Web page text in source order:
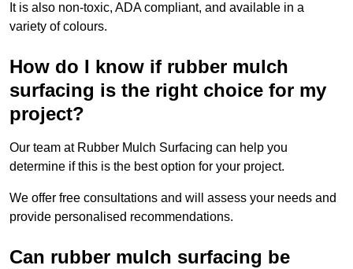
It is also non-toxic, ADA compliant, and available in a
variety of colours.
How do I know if rubber mulch
surfacing is the right choice for my
project?
Our team at Rubber Mulch Surfacing can help you
determine if this is the best option for your project.
We offer free consultations and will assess your needs and
provide personalised recommendations.
Can rubber mulch surfacing be